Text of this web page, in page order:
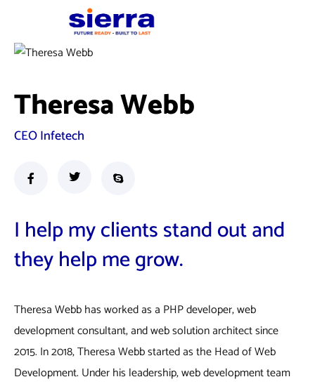
Theresa Webb
CEO Infetech
I help my clients stand out and
they help me grow.
Theresa Webb has worked as a PHP developer, web
development consultant, and web solution architect since
2015. In 2018, Theresa Webb started as the Head of Web
Development. Under his leadership, web development team